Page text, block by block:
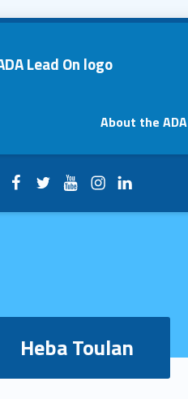
On ADA Lead On
About the ADA
Header info sidebar
Facebook
TwitterYouTubeInstagram
LinkedIn
Heba Toulan